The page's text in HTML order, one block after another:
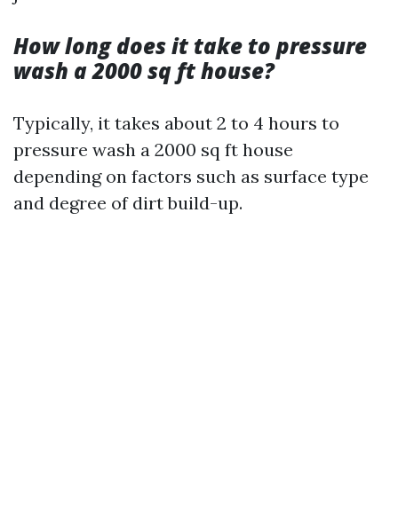
How long does it take to pressure
wash a 2000 sq ft house?
Typically, it takes about 2 to 4 hours to
pressure wash a 2000 sq ft house
depending on factors such as surface type
and degree of dirt build-up.